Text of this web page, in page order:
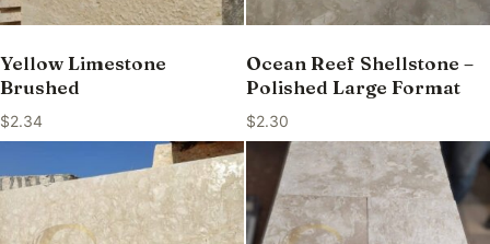
Yellow Limestone
Brushed
$2.34
Ocean Reef Shellstone –
Polished Large Format
$2.30